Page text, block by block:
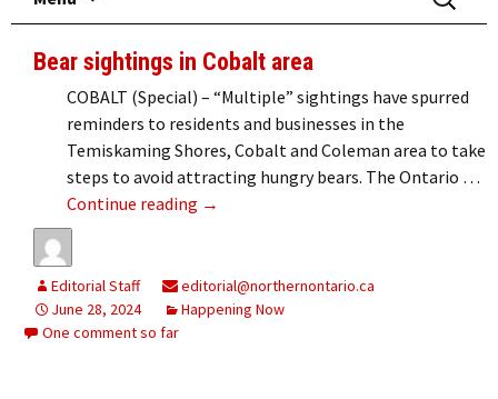
for:
Bear sightings in Cobalt area
COBALT (Special) – “Multiple” sightings have spurred
reminders to residents and businesses in the
Temiskaming Shores, Cobalt and Coleman area to take
steps to avoid attracting hungry bears. The Ontario …
Continue reading Bear sightings in Cobalt area
→
Editorial Staff
editorial@northernontario.ca
June 28, 2024
Happening Now
One comment so far